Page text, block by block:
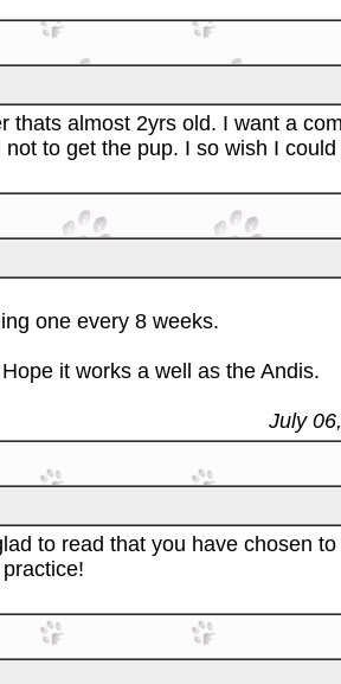
almost 2yrs old. I want a
to get the pup. I so wish I
one every 8 weeks.
it works a well as the Andis.
July
to read that you have chosen